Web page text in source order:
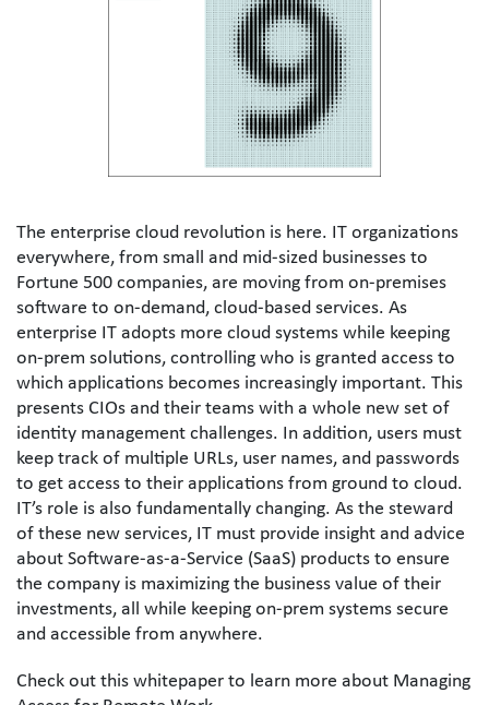
The enterprise cloud revolution is here. IT organizations
everywhere, from small and mid-sized businesses to
Fortune 500 companies, are moving from on-premises
software to on-demand, cloud-based services. As
enterprise IT adopts more cloud systems while keeping
on-prem solutions, controlling who is granted access to
which applications becomes increasingly important. This
presents CIOs and their teams with a whole new set of
identity management challenges. In addition, users must
keep track of multiple URLs, user names, and passwords
to get access to their applications from ground to cloud.
IT’s role is also fundamentally changing. As the steward
of these new services, IT must provide insight and advice
about Software-as-a-Service (SaaS) products to ensure
the company is maximizing the business value of their
investments, all while keeping on-prem systems secure
and accessible from anywhere.
Check out this whitepaper to learn more about Managing